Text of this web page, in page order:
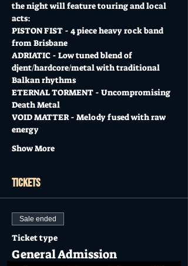
the night will feature touring and local
acts:
PISTON FIST - 4 piece heavy rock band
from Brisbane
ADRIATIC - Low tuned blend of
djent/hardcore/metal with traditional
Balkan rhythms
ETERNAL TORMENT - Uncompromising
Death Metal
VOID MATTER - Melody fused with raw
energy
Show More
Tickets
Sale ended
Ticket type
General Admission